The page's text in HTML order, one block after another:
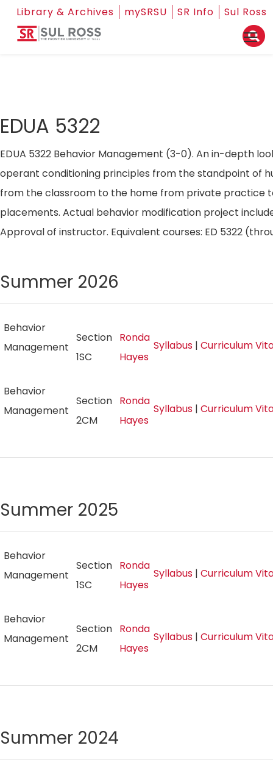
Library & Archives mySRSU SR Info Sul Ross
EDUA 5322
EDUA 5322 Behavior Management (3-0). An in-depth
operant conditioning principles from the standpoint of
from the classroom to the home from private practice
placements. Actual behavior modification project
Approval of instructor. Equivalent courses: ED 5322
Summer 2026
Behavior
Management
Section
1SC
Ronda
Hayes
Syllabus | Curriculum
Behavior
Management
Section
2CM
Ronda
Hayes
Syllabus | Curriculum
Summer 2025
Behavior
Management
Section
1SC
Ronda
Hayes
Syllabus | Curriculum
Behavior
Management
Section
2CM
Ronda
Hayes
Syllabus | Curriculum
Summer 2024